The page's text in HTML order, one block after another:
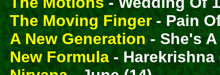
The Moving Finger- Pain
A New Generation- She's A
New Formula- Harekrishna